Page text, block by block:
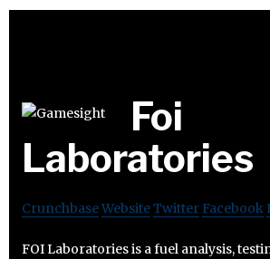
Foi
Laboratories
CrunchbaseWebsiteTwitter Facebook
FOI Laboratories is a fuel analysis,